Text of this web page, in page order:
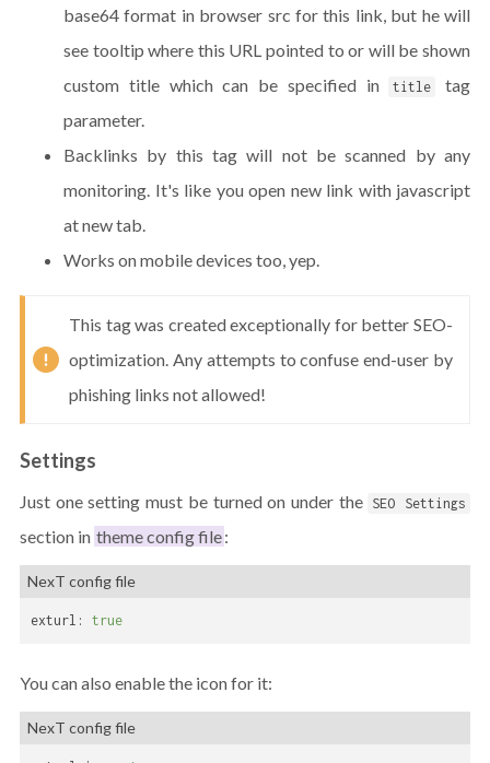
base64 format in browser src for this link, but he will
see tooltip where this URL pointed to or will be shown
custom title which can be specified in
title
tag
parameter.
Backlinks by this tag will not be scanned by any
monitoring. It's like you open new link with javascript
at new tab.
Works on mobile devices too, yep.
This tag was created exceptionally for better SEO-
optimization. Any attempts to confuse end-user by
phishing links not allowed!
Settings
Just one setting must be turned on under the SEO Settings
section in theme config file:
NexT config file
exturl: true
You can also enable the icon for it:
NexT config file